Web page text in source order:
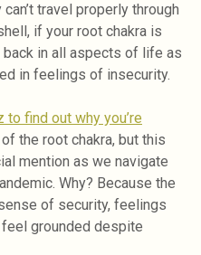
travel properly through
if your root chakra is
back in all aspects of life as
in feelings of insecurity.
to find out why you’re
of the root chakra, but this
mention as we navigate
Why? Because the
of security, feelings
grounded despite